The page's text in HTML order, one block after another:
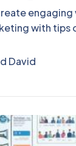
engaging
with tips
conversions.
David